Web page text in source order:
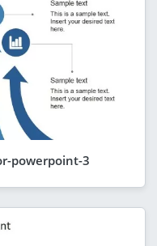
powerpoint-3